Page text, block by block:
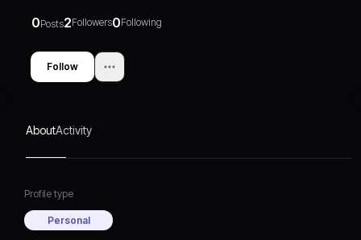
0Posts2Followers0Following
Follow
AboutActivity
Profile type
Personal